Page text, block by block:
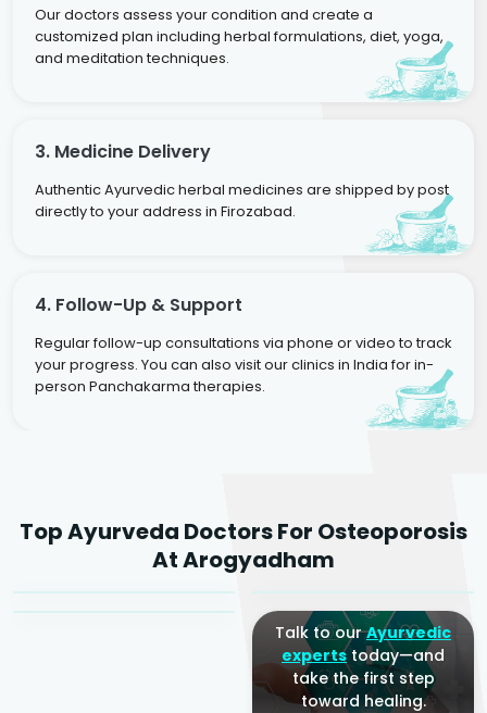
Our doctors assess your condition and create a
customized plan including herbal formulations, diet, yoga,
and meditation techniques.
3. Medicine Delivery
Authentic Ayurvedic herbal medicines are shipped by post
directly to your address in Firozabad.
4. Follow-Up & Support
Regular follow-up consultations via phone or video to track
your progress. You can also visit our clinics in India for in-
person Panchakarma therapies.
Top Ayurveda Doctors For Osteoporosis
At Arogyadham
Agarwal
Sr. Ayurvedic Physician
Dr. Amrit Raj
Yogacharya
Dr. Arjun Raj
Talk to ourAyurvedic
expertstoday—and
take the first step
toward healing.